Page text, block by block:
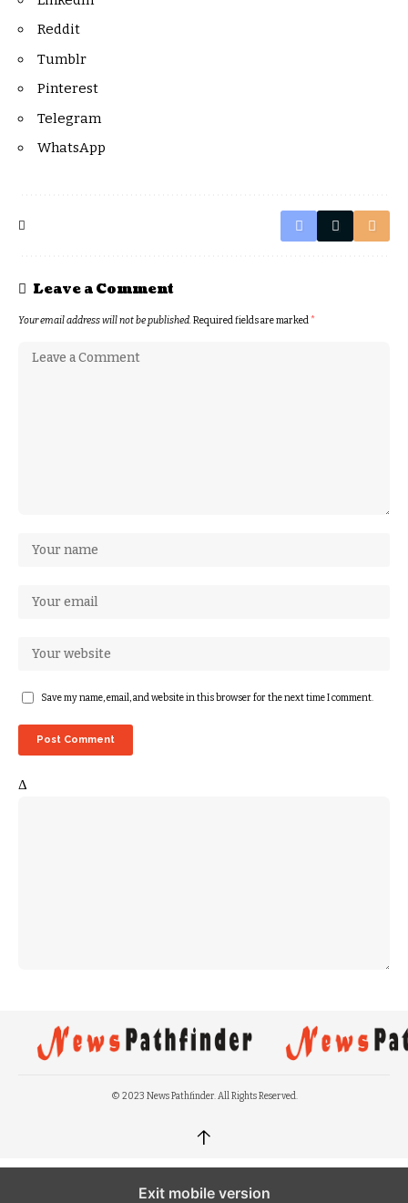
Reddit
Tumblr
Pinterest
Telegram
WhatsApp
Leave a Comment
Your email address will not be published. Required fields are marked *
Save my name, email, and website in this browser for the next time I comment.
Δ
© 2023 News Pathfinder. All Rights Reserved.
↑
Exit mobile version